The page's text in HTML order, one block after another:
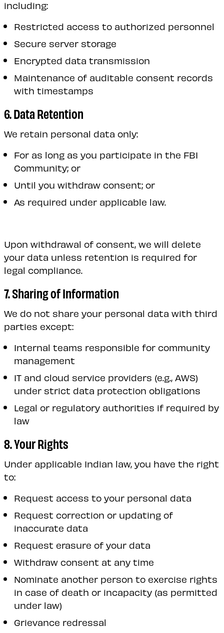
including:
Restricted access to authorized personnel
Secure server storage
Encrypted data transmission
Maintenance of auditable consent records
with timestamps
6. Data Retention
We retain personal data only:
For as long as you participate in the FBI
Community; or
Until you withdraw consent; or
As required under applicable law.
Upon withdrawal of consent, we will delete
your data unless retention is required for
legal compliance.
7. Sharing of Information
We do not share your personal data with third
parties except:
Internal teams responsible for community
management
IT and cloud service providers (e.g., AWS)
under strict data protection obligations
Legal or regulatory authorities if required by
law
8. Your Rights
Under applicable Indian law, you have the right
to:
Request access to your personal data
Request correction or updating of
inaccurate data
Request erasure of your data
Withdraw consent at any time
Nominate another person to exercise rights
in case of death or incapacity (as permitted
under law)
Grievance redressal